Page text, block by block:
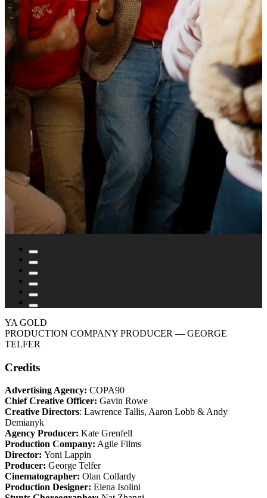
YA GOLD
PRODUCTION COMPANY PRODUCER — GEORGE
TELFER
Credits
Advertising Agency: COPA90
Chief Creative Officer: Gavin Rowe
Creative Directors: Lawrence Tallis, Aaron Lobb & Andy
Demianyk
Agency Producer: Kate Grenfell
Production Company: Agile Films
Director: Yoni Lappin
Producer: George Telfer
Cinematographer: Olan Collardy
Production Designer: Elena Isolini